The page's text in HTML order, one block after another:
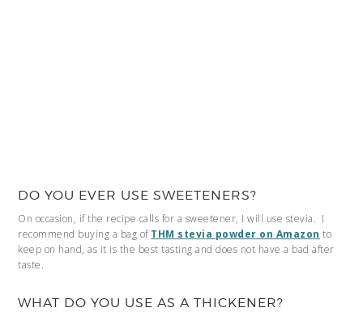
DO YOU EVER USE SWEETENERS?
On occasion, if the recipe calls for a sweetener, I will use stevia. I
recommend buying a bag of THM stevia powder on Amazon to
keep on hand, as it is the best tasting and does not have a bad after
taste.
WHAT DO YOU USE AS A THICKENER?